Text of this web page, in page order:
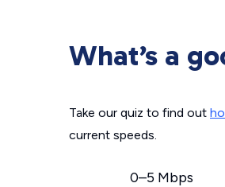
What’s a
Take our quiz to find out
current speeds.
0–5 Mbps